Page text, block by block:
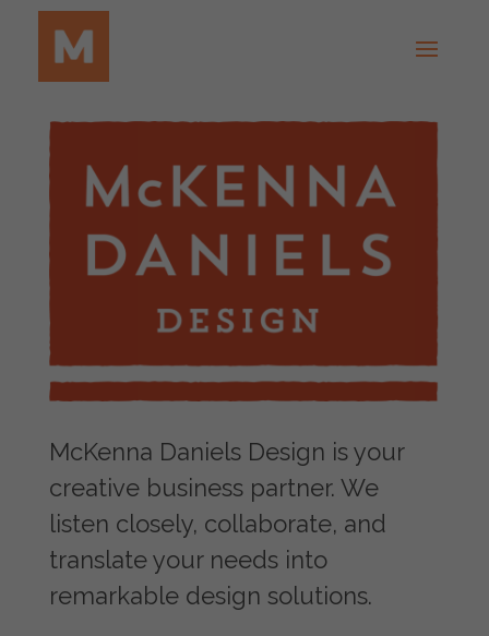
McKenna Daniels Design is your
creative business partner. We
listen closely, collaborate, and
translate your needs into
remarkable design solutions.